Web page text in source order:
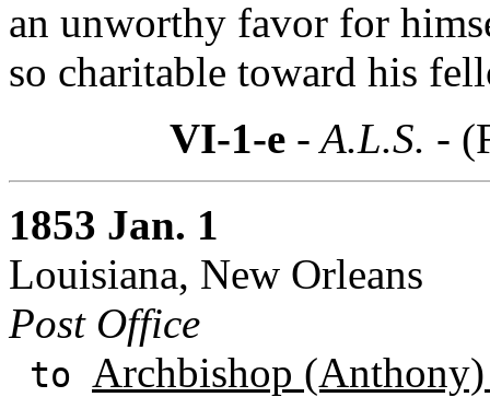
an unworthy favor for
so charitable toward his
VI-1-e - A.L.S. -
1853 Jan. 1
Louisiana, New Orleans
Post Office
to Archbishop